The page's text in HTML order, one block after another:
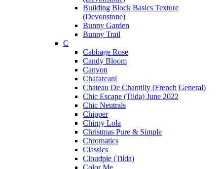
Building Block Basics Texture
(Devonstone)
Bunny Garden
Bunny Trail
C
Cabbage Rose
Candy Bloom
Canyon
Chafarcani
Chateau De Chantilly (French General)
Chic Escape (Tilda) June 2022
Chic Neutrals
Chipper
Chirpy Lola
Christmas Pure & Simple
Chromatics
Classics
Cloudpie (Tilda)
Color Me